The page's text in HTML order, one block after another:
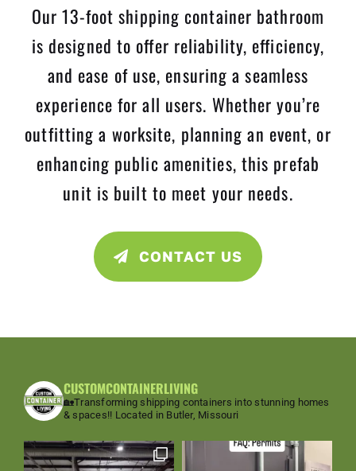
Our 13-foot shipping container bathroom
is designed to offer reliability, efficiency,
and ease of use, ensuring a seamless
experience for all users. Whether you’re
outfitting a worksite, planning an event, or
enhancing public amenities, this prefab
unit is built to meet your needs.
CONTACT US
CUSTOMCONTAINERLIVING
🏡Transforming shipping containers into stunning homes
& spaces!! Located in Butler, Missouri